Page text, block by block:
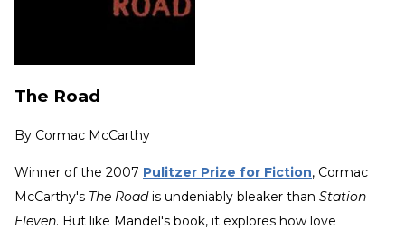
The Road
By Cormac McCarthy
Winner of the 2007 Pulitzer Prize for Fiction, Cormac
McCarthy's The Roadis undeniably bleaker than Station
Eleven. But like Mandel's book, it explores how love